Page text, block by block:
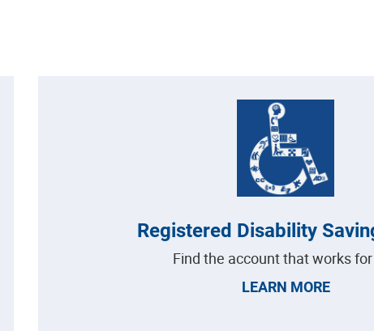
Registered Disability
Find the account that works
LEARN MORE